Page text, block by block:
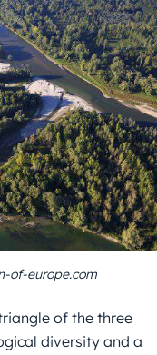
of-europe.com
of the three
diversity and a